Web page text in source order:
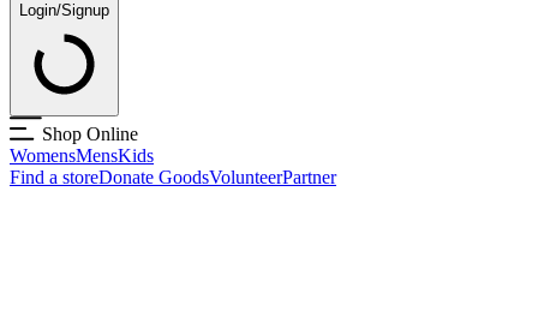
Login/Signup
Shop Online
WomensMensKids
Find a storeDonate GoodsVolunteerPartner